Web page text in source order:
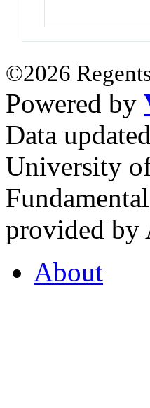
©2026
Powered by
Data
University
provided by
About